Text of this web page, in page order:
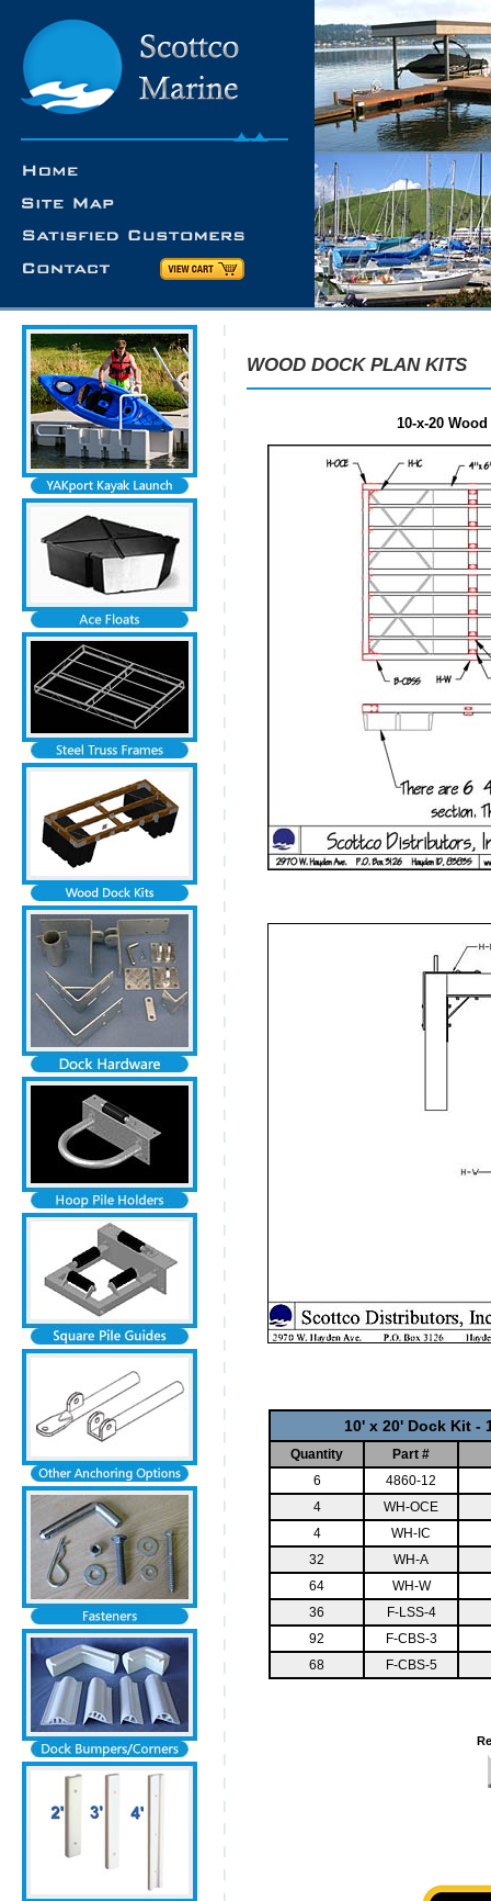
WOOD DOCK PLAN KITS
10-x-20
10' x 20' Dock Kit -
Quantity
Part #
6
4860-12
4
WH-OCE
4
WH-IC
32
WH-A
64
WH-W
36
F-LSS-4
92
F-CBS-3
68
F-CBS-5